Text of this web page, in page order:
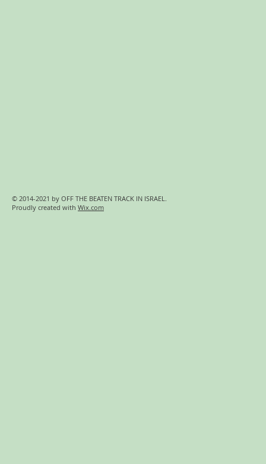
© 2014-2021 by OFF THE BEATEN TRACK IN ISRAEL.
Proudly created with Wix.com